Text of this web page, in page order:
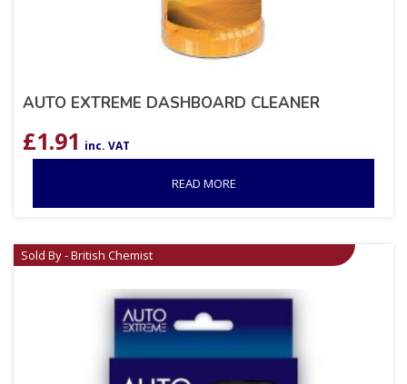
AUTO EXTREME DASHBOARD CLEANER
£1.91 inc. VAT
READ MORE
Sold By - British Chemist